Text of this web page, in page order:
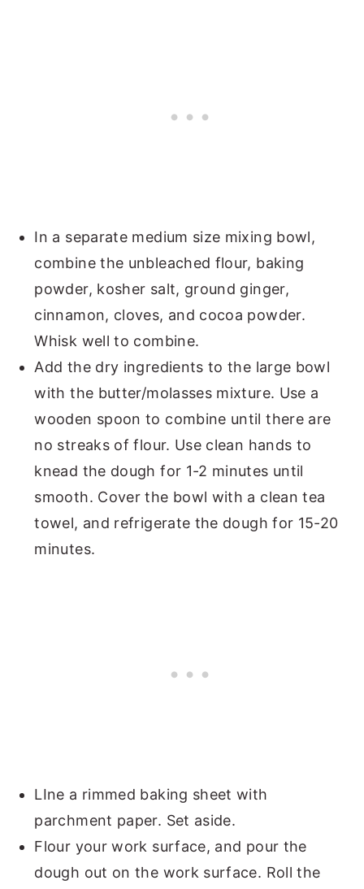
In a separate medium size mixing bowl,
combine the unbleached flour, baking
powder, kosher salt, ground ginger,
cinnamon, cloves, and cocoa powder.
Whisk well to combine.
Add the dry ingredients to the large bowl
with the butter/molasses mixture. Use a
wooden spoon to combine until there are
no streaks of flour. Use clean hands to
knead the dough for 1-2 minutes until
smooth. Cover the bowl with a clean tea
towel, and refrigerate the dough for 15-20
minutes.
LIne a rimmed baking sheet with
parchment paper. Set aside.
Flour your work surface, and pour the
dough out on the work surface. Roll the